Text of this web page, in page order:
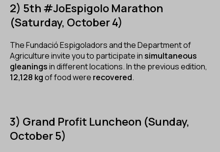
2) 5th #JoEspigolo Marathon
(Saturday, October 4)
The Fundació Espigoladors and the Department of
Agriculture invite you to participate in simultaneous
gleaningsin different locations. In the previous edition,
12,128 kgof food were recovered.
3) Grand Profit Luncheon (Sunday,
October 5)